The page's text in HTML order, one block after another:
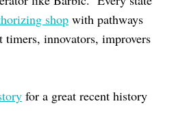
shop with pathways
innovators, improvers
for a great recent history